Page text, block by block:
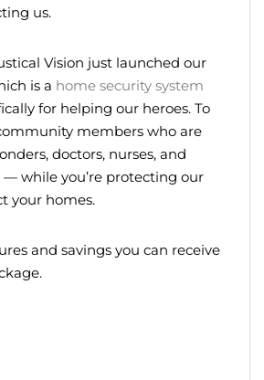
us.
Vision just launched our
is a home security system
for helping our heroes. To
members who are
doctors, nurses, and
— while you’re protecting our
your homes.
and savings you can receive